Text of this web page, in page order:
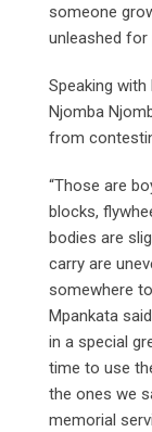
someone
unleashed for
Speaking with
Njomba
from
“Those are
blocks,
bodies are
carry are
somewhere
Mpankata
in a special
time to use
the ones we
memorial